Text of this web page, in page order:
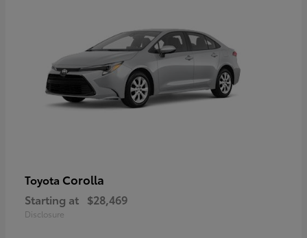
Toyota Corolla
Starting at $28,469
Disclosure